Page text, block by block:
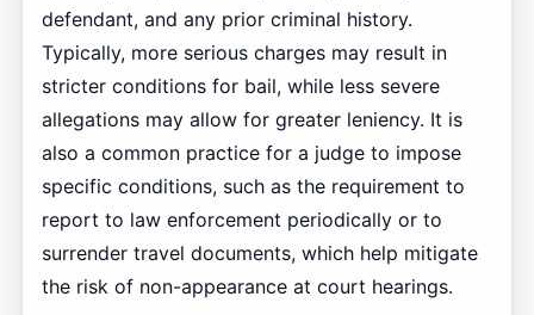
defendant, and any prior criminal history.
Typically, more serious charges may result in
stricter conditions for bail, while less severe
allegations may allow for greater leniency. It is
also a common practice for a judge to impose
specific conditions, such as the requirement to
report to law enforcement periodically or to
surrender travel documents, which help mitigate
the risk of non-appearance at court hearings.